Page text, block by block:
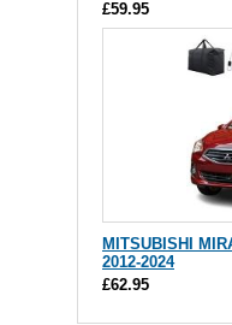
£59.95
MITSUBISHI
2012-2024
£62.95